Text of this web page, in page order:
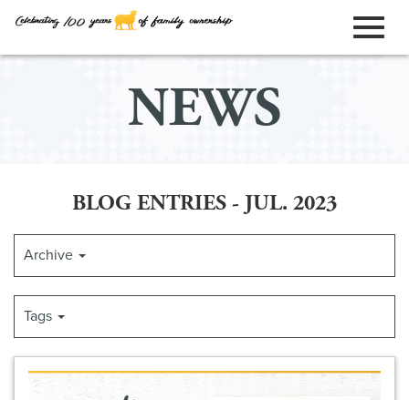
NEWS
BLOG ENTRIES - JUL. 2023
Archive
Tags